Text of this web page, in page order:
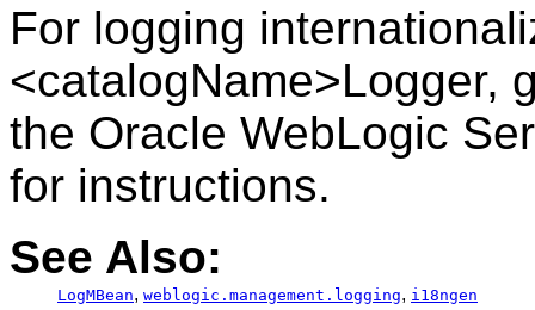
For logging
<catalogName>Logger,
the Oracle WebLogic
for instructions.
See Also:
LogMBean, weblogic.management.logging, i18ngen